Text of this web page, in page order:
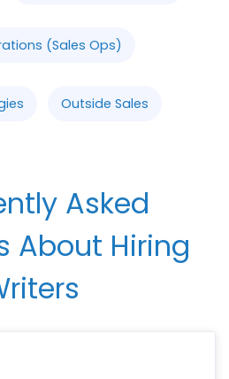
(Sales Ops)
Outside Sales
Asked
About Hiring